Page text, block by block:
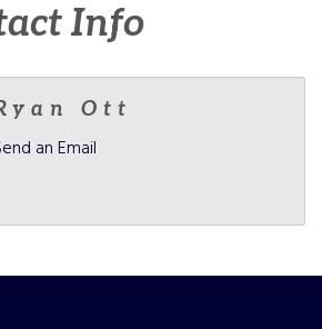
Info
Ott
an Email